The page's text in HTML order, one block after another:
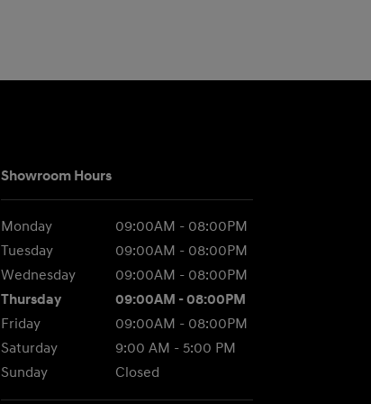
Showroom Hours
Monday
09:00AM - 08:00PM
Tuesday
09:00AM - 08:00PM
Wednesday
09:00AM - 08:00PM
Thursday
09:00AM - 08:00PM
Friday
09:00AM - 08:00PM
Saturday
9:00 AM - 5:00 PM
Sunday
Closed